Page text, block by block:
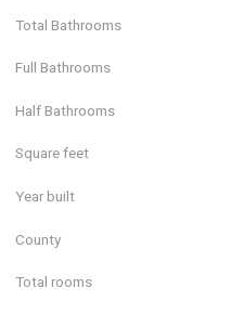
Total Bathrooms
Full Bathrooms
Half Bathrooms
Square feet
Year built
County
Total rooms